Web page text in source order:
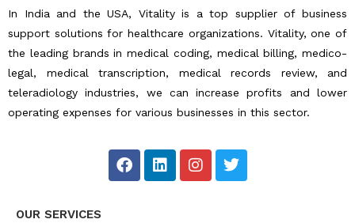
In India and the USA, Vitality is a top supplier of business
support solutions for healthcare organizations. Vitality, one of
the leading brands in medical coding, medical billing, medico-
legal, medical transcription, medical records review, and
teleradiology industries, we can increase profits and lower
operating expenses for various businesses in this sector.
F
a
L
i
I
n
T
w
OUR SERVICES